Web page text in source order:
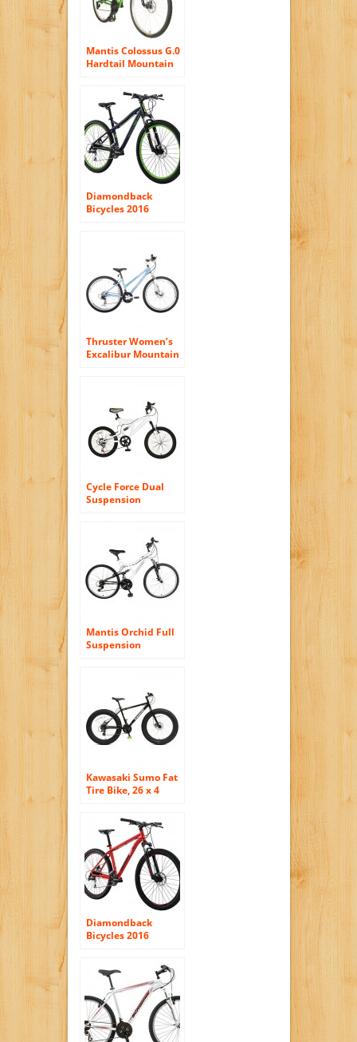
Mantis Colossus G.0
Hardtail Mountain
Frame, Men’s Bike,
Green
Diamondback
Bicycles 2016
27.5-Inch Wheels,
Dark Blue, 15″
Frame
Thruster Women’s
Excalibur Mountain
Cycle Force Dual
Suspension
inch Frame, Men’s
Bike, White
Mantis Orchid Full
Suspension
Women’s Bike,
Pearl/Purple
Kawasaki Sumo Fat
Tire Bike, 26 x 4
inch Frame, Unisex
Diamondback
Bicycles 2016
Bike, 27.5-Inch
Wheels, Red, 18″
Frame